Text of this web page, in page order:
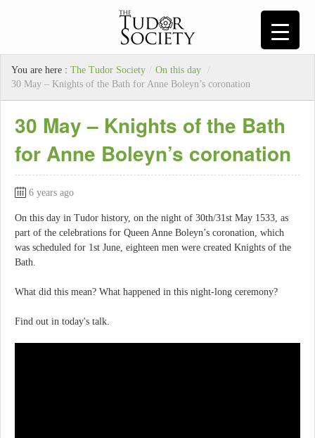
You are here : The Tudor Society / On this day
/
30 May – Knights of the Bath for Anne Boleyn’s coronation
30 May – Knights of the Bath
for Anne Boleyn’s coronation
6 years ago
On this day in Tudor history, on the night of 30th/31st May 1533, as
part of the celebrations for Queen Anne Boleyn’s coronation, which
was scheduled for 1st June, eighteen men were created Knights of the
Bath.
What did this mean? What happened in this night-long ceremony?
Find out in today's talk.